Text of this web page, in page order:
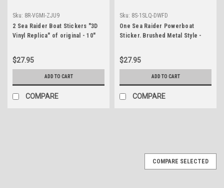
Sku: 8R-VGMI-ZJU9
2 Sea Raider Boat Stickers "3D
Vinyl Replica" of original - 10"
$27.95
ADD TO CART
COMPARE
Sku: 8S-1SLQ-DWFD
One Sea Raider Powerboat
Sticker. Brushed Metal Style -
$27.95
ADD TO CART
COMPARE
COMPARE SELECTED